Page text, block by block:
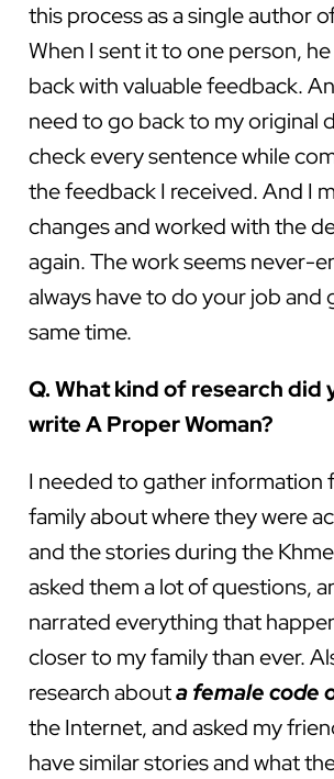
this process as a single author
When I sent it to one person,
back with valuable feedback.
need to go back to my original
check every sentence while
the feedback I received. And I
changes and worked with the
again. The work seems never-
always have to do your job and
same time.
Q. What kind of research did
write A Proper Woman?
I needed to gather information
family about where they were
and the stories during the
asked them a lot of questions,
narrated everything that
closer to my family than ever.
research abouta female code
the Internet, and asked my
have similar stories and what